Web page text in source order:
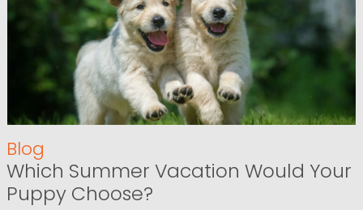
Blog
Which Summer Vacation Would Your
Puppy Choose?